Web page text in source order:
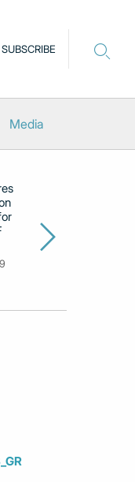
SUBSCRIBE
Media